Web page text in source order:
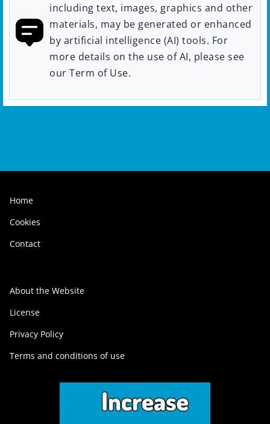
including text, images, graphics and other
materials, may be generated or enhanced
by artificial intelligence (AI) tools. For
more details on the use of AI, please see
our Term of Use.
Home
Cookies
Contact
About the Website
License
Privacy Policy
Terms and conditions of use